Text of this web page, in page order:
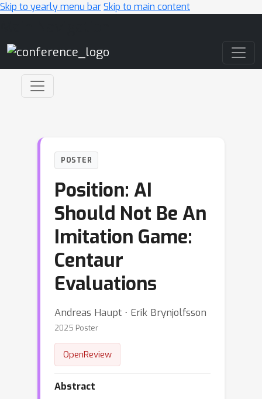
Skip to yearly menu barSkip to main content
POSTER
Position: AI
Should Not Be An
Imitation Game:
Centaur
Evaluations
Andreas Haupt ⋅ Erik Brynjolfsson
2025 Poster
OpenReview
Abstract